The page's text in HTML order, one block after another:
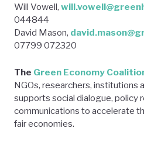
Will Vowell,
044844
David Mason,
07799 072320
The Green Economy
NGOs, researchers, institutions
supports social dialogue, policy
communications to accelerate
fair economies.